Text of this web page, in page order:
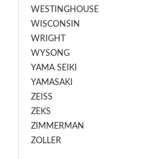
WESTINGHOUSE
WISCONSIN
WRIGHT
WYSONG
YAMA SEIKI
YAMASAKI
ZEISS
ZEKS
ZIMMERMAN
ZOLLER